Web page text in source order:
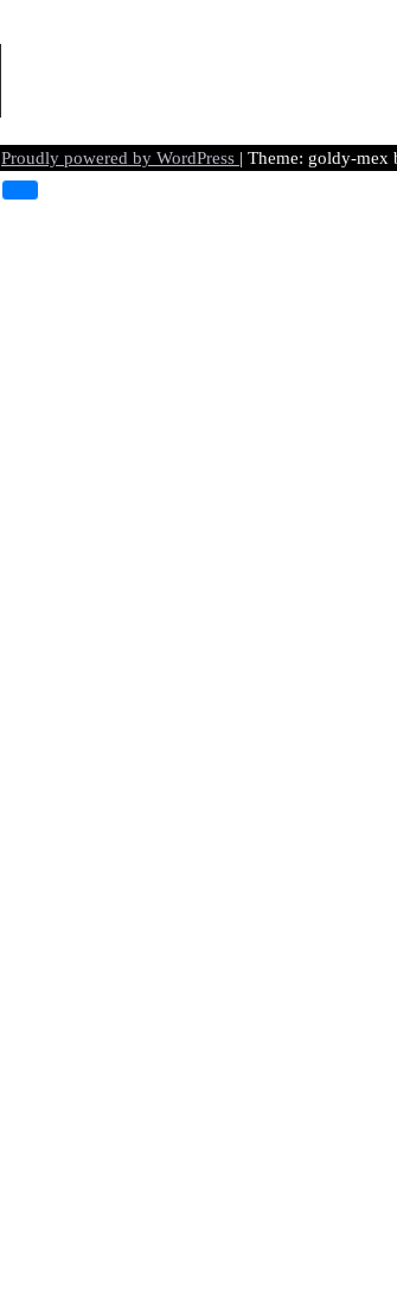
Proudly powered by WordPress | Theme: goldy-mex